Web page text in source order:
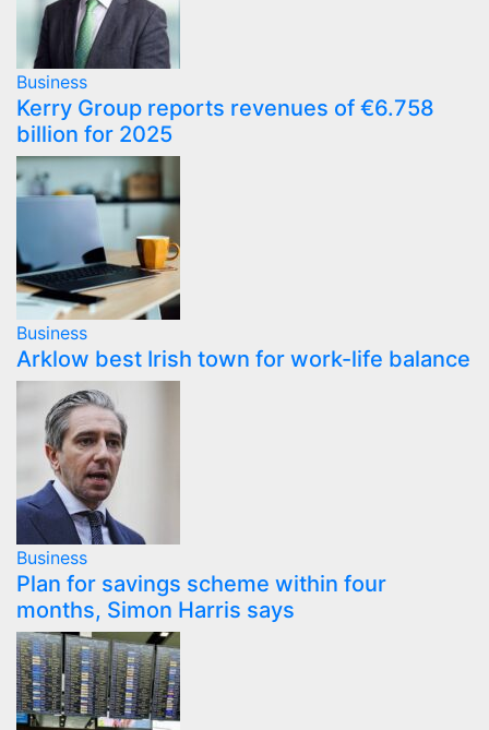
Business
Kerry Group reports revenues of €6.758
billion for 2025
Business
Arklow best Irish town for work-life balance
Business
Plan for savings scheme within four
months, Simon Harris says